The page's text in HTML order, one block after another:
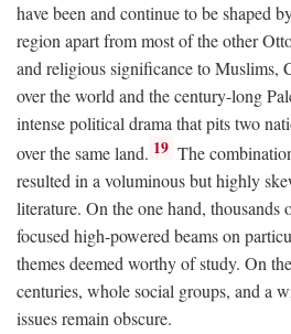
have been and continue to be shaped
region apart from most of the other
and religious significance to Muslims,
over the world and the century-long
intense political drama that pits two
over the same land. 19 The
resulted in a voluminous but highly
literature. On the one hand, thousands
focused high-powered beams on
themes deemed worthy of study. On
centuries, whole social groups, and a
issues remain obscure.